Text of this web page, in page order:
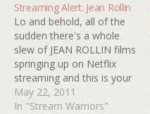
Streaming Alert: Jean Rollin
Lo and behold, all of the
sudden there's a whole
slew of JEAN ROLLIN films
springing up on Netflix
streaming and this is your
heads up! Titles include
REQUIM FOR A VAMPIRE,
May 22, 2011
In "Stream Warriors"